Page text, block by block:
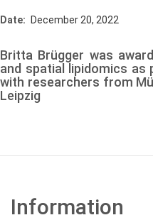
Date December 20, 2022
Britta Brügger was
and spatial lipidomics as
with researchers from
Leipzig
Information